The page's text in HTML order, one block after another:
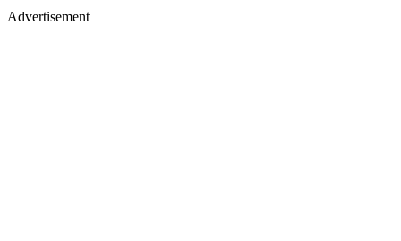
Advertisement